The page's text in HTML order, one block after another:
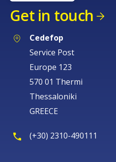
Get in touch
Cedefop
Service Post
Europe 123
570 01 Thermi
Thessaloniki
GREECE
(+30) 2310-490111